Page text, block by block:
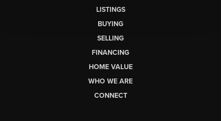
LISTINGS
BUYING
SELLING
FINANCING
HOME VALUE
WHO WE ARE
CONNECT